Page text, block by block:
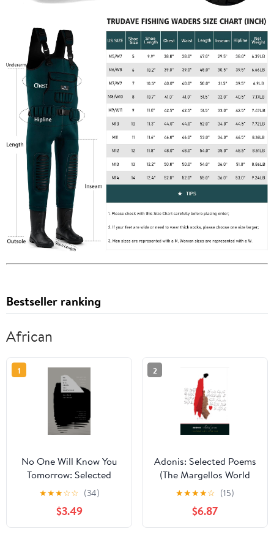
Bestseller ranking
African
1
No One Will Know You
Tomorrow: Selected
Poems, 2014-2024 (The
Margellos World
Republic of Letters)
★★★☆☆ (34)
$3.49
2
Adonis: Selected Poems
(The Margellos World
Republic of Letters)
★★★★☆ (15)
$6.87